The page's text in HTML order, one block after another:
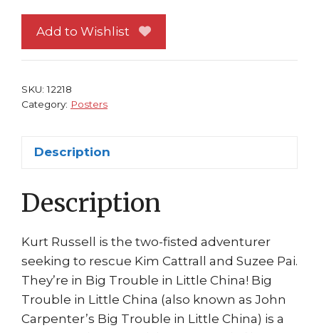
Little
China
Add to Wishlist
SKU:12218
Category: Posters
Description
Description
Kurt Russell is the two-fisted adventurer
seeking to rescue Kim Cattrall and Suzee Pai.
They’re in Big Trouble in Little China! Big
Trouble in Little China (also known as John
Carpenter’s Big Trouble in Little China) is a